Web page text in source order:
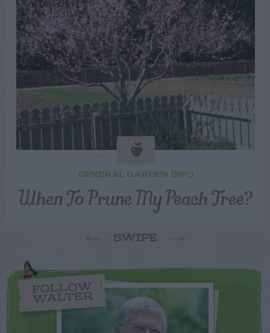
GENERAL GARDEN INFO
When To Prune My Peach Tree?
SWIPE
FOLLOW
WALTER